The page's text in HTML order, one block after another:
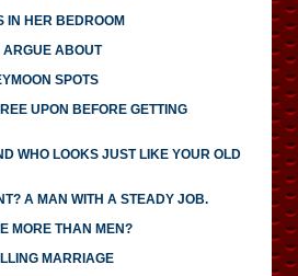
IN HER BEDROOM
ARGUE ABOUT
SPOTS
UPON BEFORE GETTING
WHO LOOKS JUST LIKE YOUR OLD
A MAN WITH A STEADY JOB.
MORE THAN MEN?
MARRIAGE